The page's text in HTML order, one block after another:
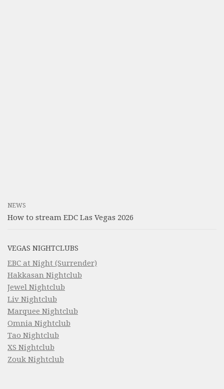
NEWS
How to stream EDC Las Vegas 2026
VEGAS NIGHTCLUBS
EBC at Night (Surrender)
Hakkasan Nightclub
Jewel Nightclub
Liv Nightclub
Marquee Nightclub
Omnia Nightclub
Tao Nightclub
XS Nightclub
Zouk Nightclub